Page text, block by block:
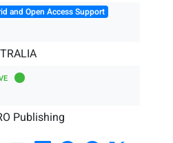
and Open Access Support
Publishing